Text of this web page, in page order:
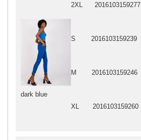
dark blue
2XL 2016103159277
S 2016103159239
M 2016103159246
XL 2016103159260